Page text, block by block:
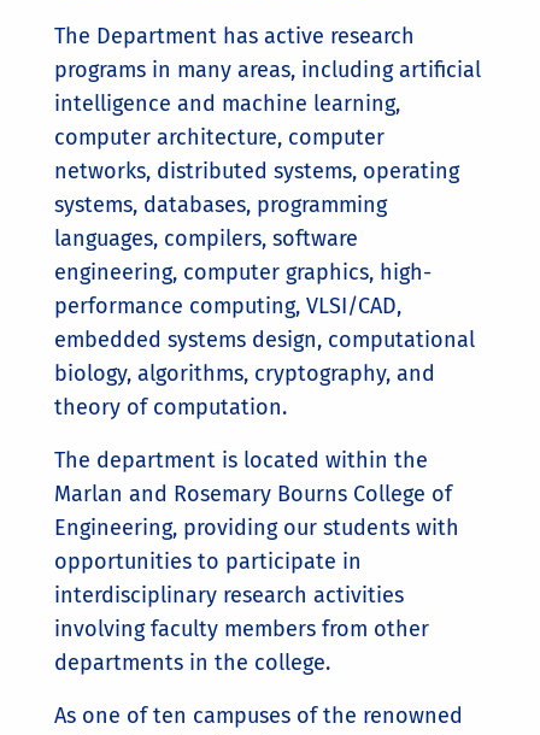
The Department has active research
programs in many areas, including artificial
intelligence and machine learning,
computer architecture, computer
networks, distributed systems, operating
systems, databases, programming
languages, compilers, software
engineering, computer graphics, high-
performance computing, VLSI/CAD,
embedded systems design, computational
biology, algorithms, cryptography, and
theory of computation.
The department is located within the
Marlan and Rosemary Bourns College of
Engineering, providing our students with
opportunities to participate in
interdisciplinary research activities
involving faculty members from other
departments in the college.
As one of ten campuses of the renowned